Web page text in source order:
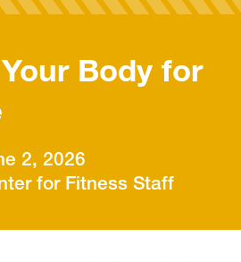
Body for
2, 2026
for Fitness Staff